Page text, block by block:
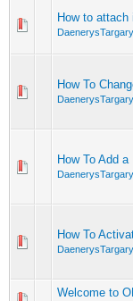
How to
How To
How To Add
How To
Welcome to